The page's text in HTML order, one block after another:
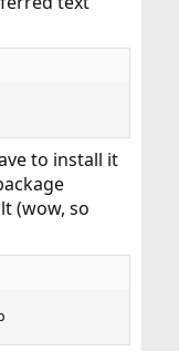
to install it
(wow, so